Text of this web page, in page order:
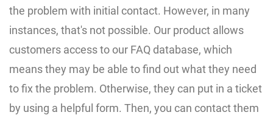
the problem with initial contact. However, in many
instances, that's not possible. Our product allows
customers access to our FAQ database, which
means they may be able to find out what they need
to fix the problem. Otherwise, they can put in a ticket
by using a helpful form. Then, you can contact them